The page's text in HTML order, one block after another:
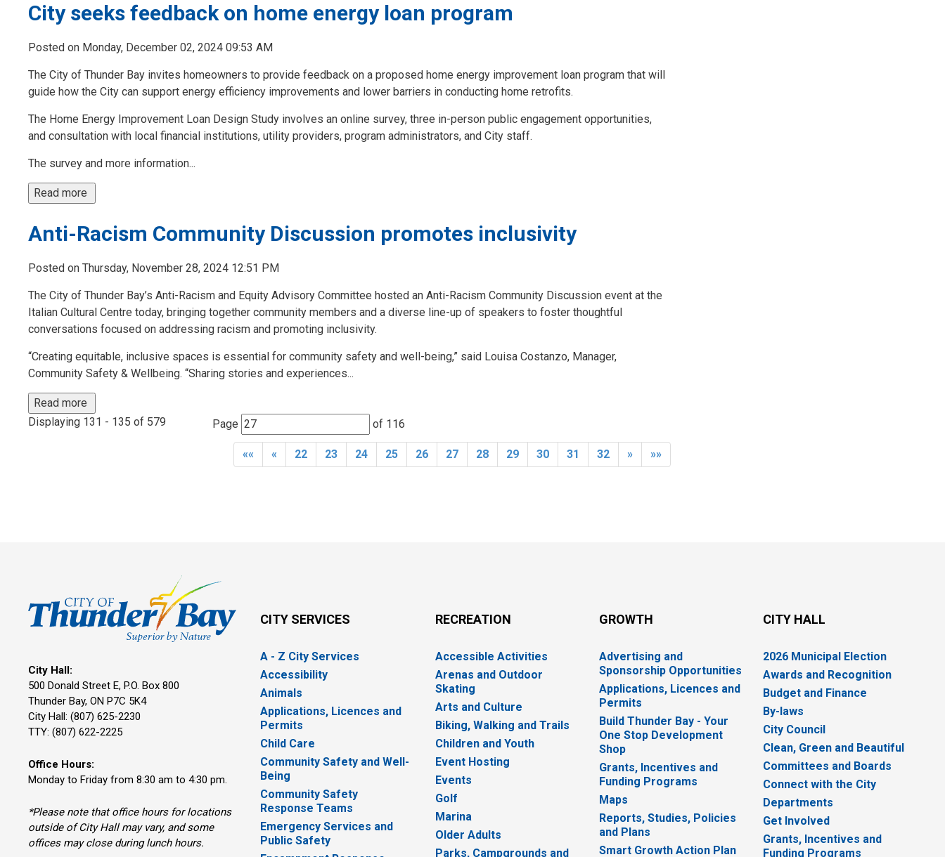
City seeks feedback on home energy loan program
Posted on Monday, December 02, 2024 09:53 AM
The City of Thunder Bay invites homeowners to provide feedback on a proposed home energy improvement loan program that will
guide how the City can support energy efficiency improvements and lower barriers in conducting home retrofits.
The Home Energy Improvement Loan Design Study involves an online survey, three in-person public engagement opportunities,
and consultation with local financial institutions, utility providers, program administrators, and City staff.
The survey and more information...
Read more
Anti-Racism Community Discussion promotes inclusivity
Posted on Thursday, November 28, 2024 12:51 PM
The City of Thunder Bay’s Anti-Racism and Equity Advisory Committee hosted an Anti-Racism Community Discussion event at the
Italian Cultural Centre today, bringing together community members and a diverse line-up of speakers to foster thoughtful
conversations focused on addressing racism and promoting inclusivity.
“Creating equitable, inclusive spaces is essential for community safety and well-being,” said Louisa Costanzo, Manager,
Community Safety & Wellbeing. “Sharing stories and experiences...
Read more
Displaying 131 - 135 of 579
Page of 116
«« « 22 23 24 25 26 27 28 29 30 31 32 » »»
City Hall:
500 Donald Street E, P.O. Box 800
Thunder Bay, ON P7C 5K4
City Hall: (807) 625-2230
TTY: (807) 622-2225
Office Hours:
Monday to Friday from 8:30 am to 4:30 pm.
*Please note that office hours for locations
outside of City Hall may vary, and some
offices may close during lunch hours.
CITY SERVICES
A - Z City Services
Accessibility
Animals
Applications, Licences and
Permits
Child Care
Community Safety and Well-
Being
Community Safety
Response Teams
Emergency Services and
Public Safety
RECREATION
Accessible Activities
Arenas and Outdoor
Skating
Arts and Culture
Biking, Walking and Trails
Children and Youth
Event Hosting
Events
Golf
Marina
Older Adults
Parks, Campgrounds and
GROWTH
Advertising and
Sponsorship Opportunities
Applications, Licences and
Permits
Build Thunder Bay - Your
One Stop Development
Shop
Grants, Incentives and
Funding Programs
Maps
Reports, Studies, Policies
and Plans
Smart Growth Action Plan
CITY HALL
2026 Municipal Election
Awards and Recognition
Budget and Finance
By-laws
City Council
Clean, Green and Beautiful
Committees and Boards
Connect with the City
Departments
Get Involved
Grants, Incentives and
Funding Programs